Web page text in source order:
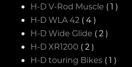
H-D V-Rod Muscle ( 1 )
H-D WLA 42 ( 4 )
H-D Wide Glide ( 2 )
H-D XR1200 ( 2 )
H-D touring Bikes ( 1 )